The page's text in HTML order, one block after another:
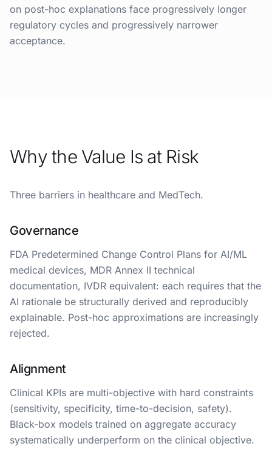
on post-hoc explanations face progressively longer
regulatory cycles and progressively narrower
acceptance.
Why the Value Is at Risk
Three barriers in healthcare and MedTech.
Governance
FDA Predetermined Change Control Plans for AI/ML
medical devices, MDR Annex II technical
documentation, IVDR equivalent: each requires that the
AI rationale be structurally derived and reproducibly
explainable. Post-hoc approximations are increasingly
rejected.
Alignment
Clinical KPIs are multi-objective with hard constraints
(sensitivity, specificity, time-to-decision, safety).
Black-box models trained on aggregate accuracy
systematically underperform on the clinical objective.